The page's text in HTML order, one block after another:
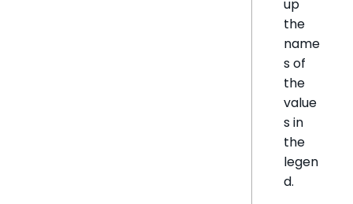
up
the
name
s of
the
value
s in
the
legen
d.